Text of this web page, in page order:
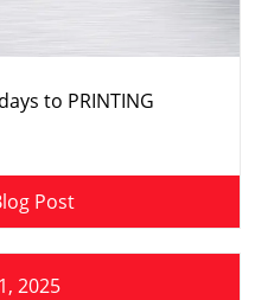
to PRINTING
Post
2025